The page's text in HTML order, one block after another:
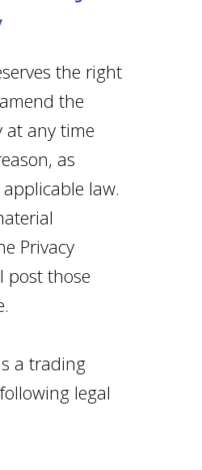
the right
the
at any time
as
law.
Privacy
post those
a trading
legal